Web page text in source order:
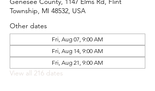
Township, MI 48532, USA
Other dates
Fri, Aug 07, 9:00 AM
Fri, Aug 14, 9:00 AM
Fri, Aug 21, 9:00 AM
View all 216 dates